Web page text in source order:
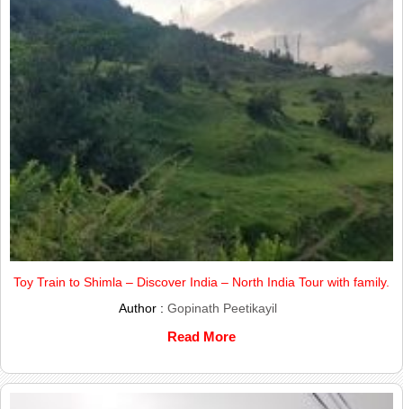
Toy Train to Shimla – Discover India – North India Tour with family.
Author : Gopinath Peetikayil
Read More